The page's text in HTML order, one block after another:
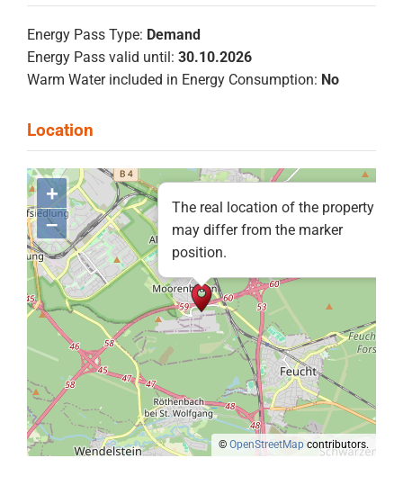
Energy Pass Type: Demand
Energy Pass valid until: 30.10.2026
Warm Water included in Energy Consumption: No
The real location of the property
may differ from the marker
position.
+
–
© OpenStreetMap contributors.